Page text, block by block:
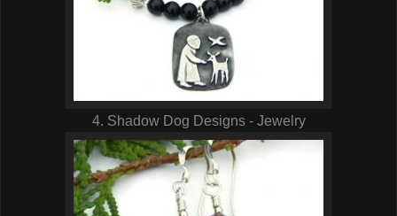
4. Shadow Dog Designs - Jewelry